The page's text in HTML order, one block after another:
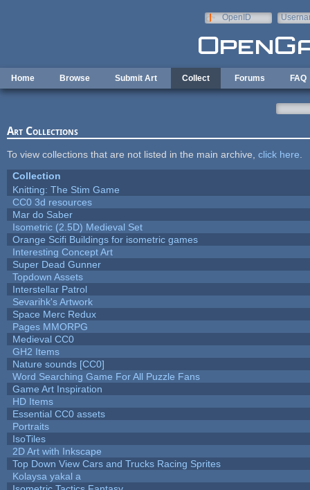
OpenID
Home Browse Submit Art Collect Forums FAQ
Art Collections
To view collections that are not listed in the main archive, click here
Collection
Knitting: The Stim Game
CC0 3d resources
Mar do Saber
Isometric (2.5D) Medieval Set
Orange Scifi Buildings for isometric games
Interesting Concept Art
Super Dead Gunner
Topdown Assets
Interstellar Patrol
Sevarihk's Artwork
Space Merc Redux
Pages MMORPG
Medieval CC0
GH2 Items
Nature sounds [CC0]
Word Searching Game For All Puzzle Fans
Game Art Inspiration
HD Items
Essential CC0 assets
Portraits
IsoTiles
2D Art with Inkscape
Top Down View Cars and Trucks Racing Sprites
Kolaysa yakal a